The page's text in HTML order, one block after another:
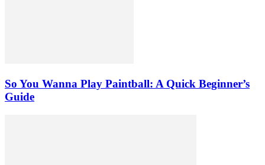
So You Wanna Play Paintball: A Quick Beginner’s
Guide